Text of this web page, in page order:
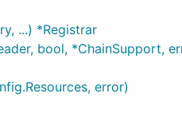
...) *Registrar
bool, *ChainSupport,
error)